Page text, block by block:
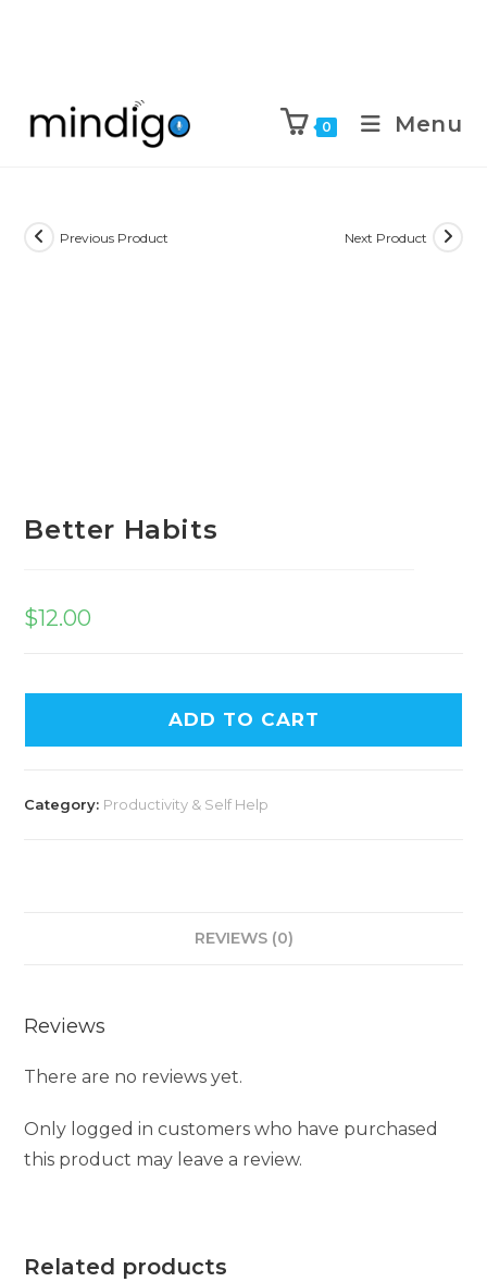
0 Menu
Previous Product Next Product
Better Habits
$12.00
ADD TO CART
Category: Productivity & Self Help
REVIEWS (0)
Reviews
There are no reviews yet.
Only logged in customers who have purchased
this product may leave a review.
Related products